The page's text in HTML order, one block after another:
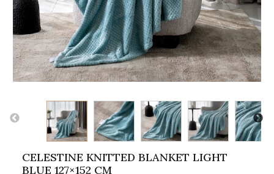
CELESTINE KNITTED BLANKET LIGHT
BLUE 127×152 CM